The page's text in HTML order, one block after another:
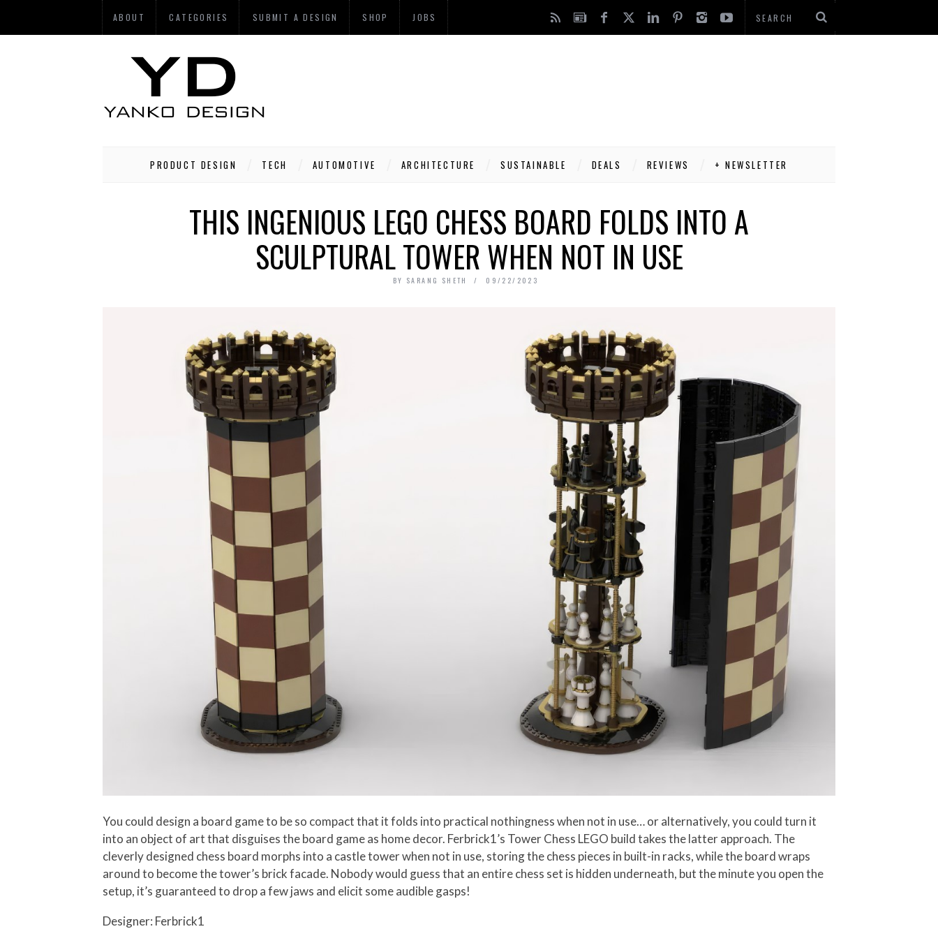
ABOUT CATEGORIES SUBMIT A DESIGN SHOP JOBS
PRODUCT DESIGN TECH AUTOMOTIVE ARCHITECTURE SUSTAINABLE DEALS REVIEWS + NEWSLETTER
THIS INGENIOUS LEGO CHESS BOARD FOLDS INTO A
SCULPTURAL TOWER WHEN NOT IN USE
BY SARANG SHETH 09/22/2023
You could design a board game to be so compact that it folds into practical nothingness when not in use… or alternatively, you could turn it
into an object of art that disguises the board game as home decor. Ferbrick1’s Tower Chess LEGO build takes the latter approach. The
cleverly designed chess board morphs into a castle tower when not in use, storing the chess pieces in built-in racks, while the board wraps
around to become the tower’s brick facade. Nobody would guess that an entire chess set is hidden underneath, but the minute you open the
setup, it’s guaranteed to drop a few jaws and elicit some audible gasps!
Designer: Ferbrick1